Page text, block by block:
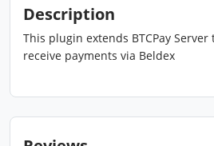
Description
This plugin extends BTCPay
receive payments via Beldex